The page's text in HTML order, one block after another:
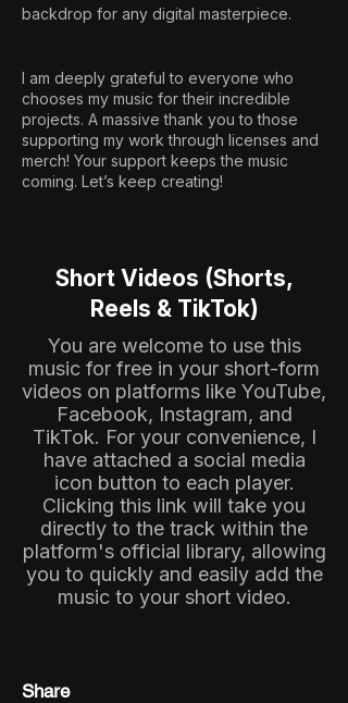
backdrop for any digital masterpiece.
I am deeply grateful to everyone who
chooses my music for their incredible
projects. A massive thank you to those
supporting my work through licenses and
merch! Your support keeps the music
coming. Let’s keep creating!
Short Videos (Shorts,
Reels & TikTok)
You are welcome to use this
music for free in your short-form
videos on platforms like YouTube,
Facebook, Instagram, and
TikTok. For your convenience, I
have attached a social media
icon button to each player.
Clicking this link will take you
directly to the track within the
platform's official library, allowing
you to quickly and easily add the
music to your short video.
Share